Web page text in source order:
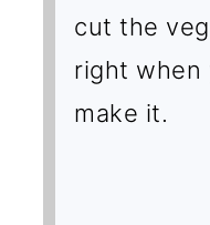
cut the
right when
make it.